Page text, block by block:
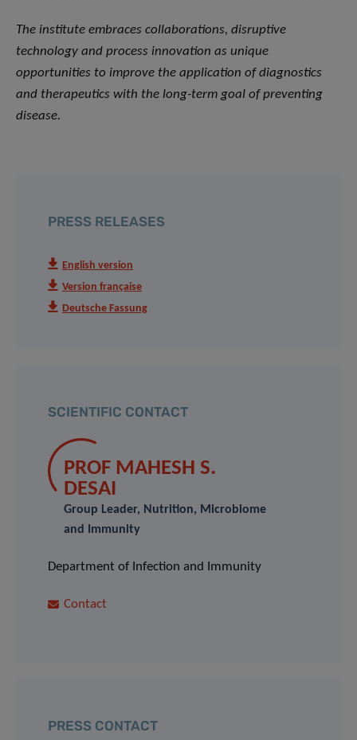
The institute embraces collaborations, disruptive
technology and process innovation as unique
opportunities to improve the application of diagnostics
and therapeutics with the long-term goal of preventing
disease.
PRESS RELEASES
English version
Version française
Deutsche Fassung
SCIENTIFIC CONTACT
PROF MAHESH S.
DESAI
Group Leader, Nutrition, Microbiome
and Immunity
Department of Infection and Immunity
Contact
PRESS CONTACT